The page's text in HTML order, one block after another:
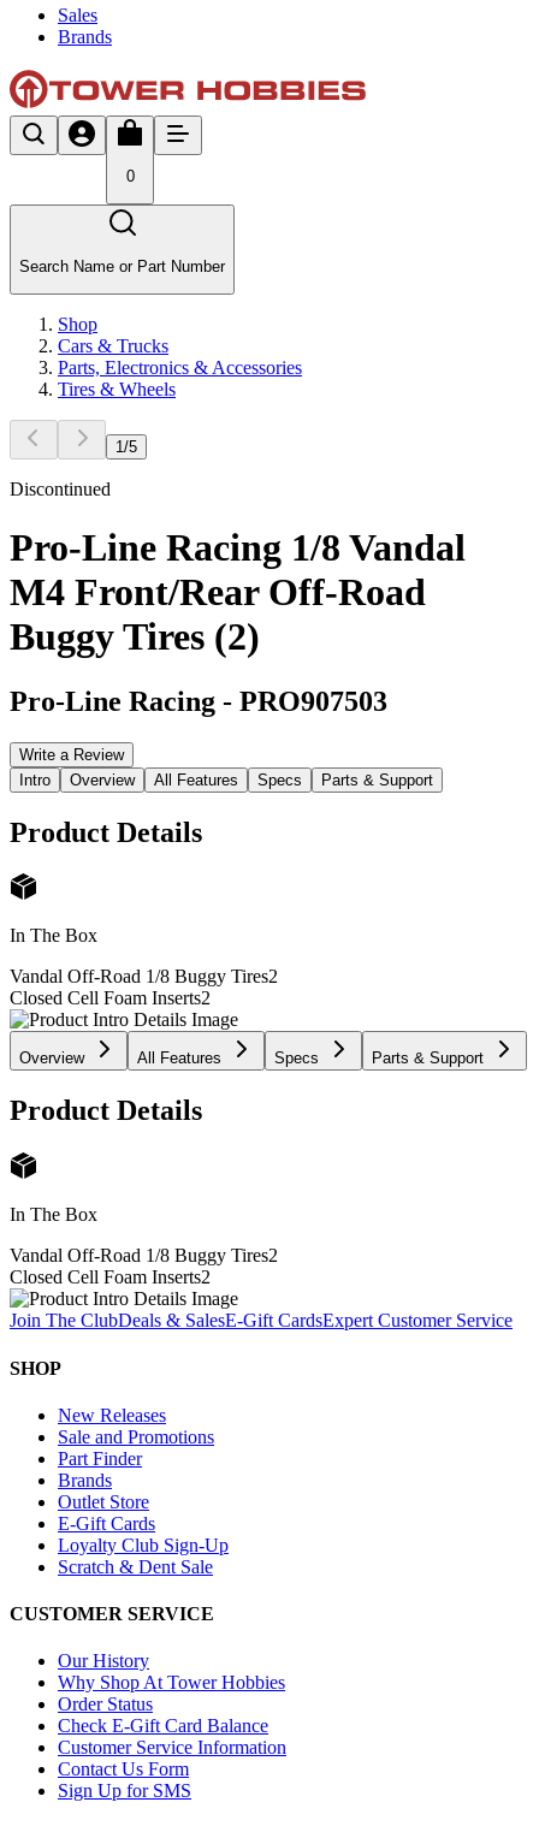
Sales
Brands
0
Search Name or Part Number
Shop
Cars & Trucks
Parts, Electronics & Accessories
Tires & Wheels
1 /5
Discontinued
Pro-Line Racing 1/8 Vandal
M4 Front/Rear Off-Road
Buggy Tires (2)
Pro-Line Racing - PRO907503
Write a Review
Intro
Overview All Features Specs Parts & Support
Product Details
In The Box
Vandal Off-Road 1/8 Buggy Tires2
Closed Cell Foam Inserts2
Overview All Features Specs Parts & Support
Product Details
In The Box
Vandal Off-Road 1/8 Buggy Tires2
Closed Cell Foam Inserts2
Join The ClubDeals & SalesE-Gift CardsExpert Customer Service
SHOP
New Releases
Sale and Promotions
Part Finder
Brands
Outlet Store
E-Gift Cards
Loyalty Club Sign-Up
Scratch & Dent Sale
CUSTOMER SERVICE
Our History
Why Shop At Tower Hobbies
Order Status
Check E-Gift Card Balance
Customer Service Information
Contact Us Form
Sign Up for SMS